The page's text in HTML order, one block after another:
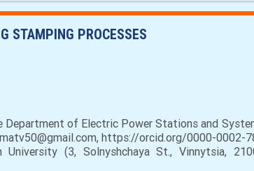
STAMPING PROCESSES
of Electric Power Stations and
https://orcid.org/0000-0002-
(3, Solnyshchaya St., Vinnytsia,